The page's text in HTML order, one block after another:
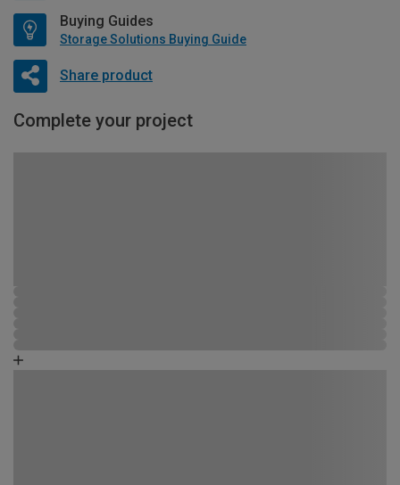
Buying Guides
Storage Solutions Buying Guide
Share product
Complete your project